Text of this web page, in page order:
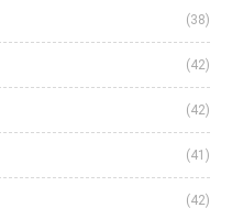
(38)
(42)
(42)
(41)
(42)